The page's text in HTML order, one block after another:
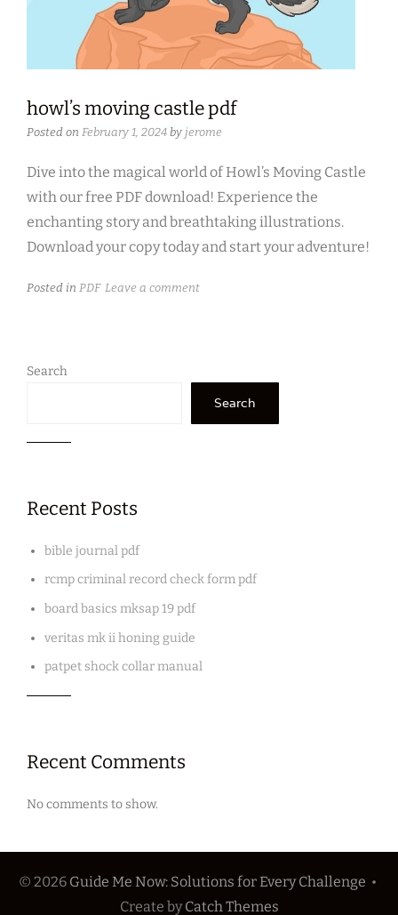
howl’s moving castle pdf
Posted on February 1, 2024 by jerome
Dive into the magical world of Howl’s Moving Castle
with our free PDF download! Experience the
enchanting story and breathtaking illustrations.
Download your copy today and start your adventure!
Posted in PDF Leave a comment
Search
Search
Recent Posts
bible journal pdf
rcmp criminal record check form pdf
board basics mksap 19 pdf
veritas mk ii honing guide
patpet shock collar manual
Recent Comments
No comments to show.
© 2026 Guide Me Now: Solutions for Every Challenge •
Create byCatch Themes